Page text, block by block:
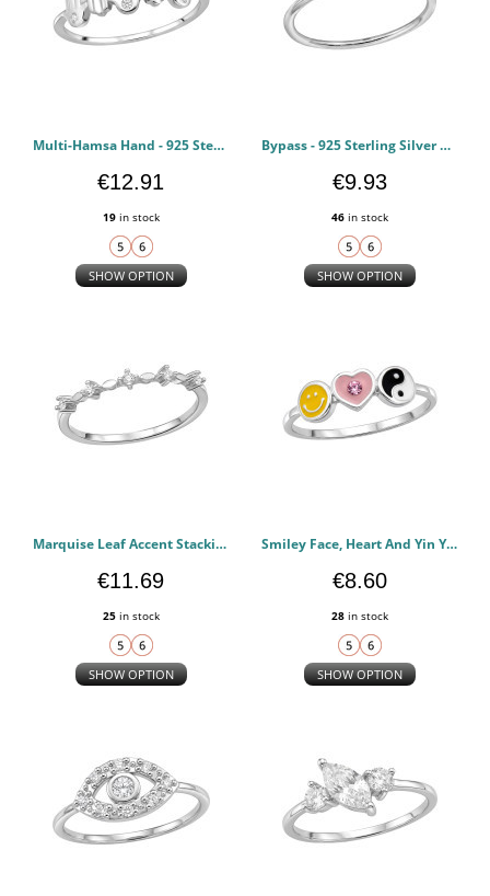
Multi-Hamsa Hand - 925 Sterling Silver Rings with CZ PCJW51041
€12.91
19in stock
SHOW OPTION
Bypass - 925 Sterling Silver Rings with CZ PCJW51040
€9.93
46in stock
SHOW OPTION
Marquise Leaf Accent Stacking - 925 Sterling Silver Rings with CZ PCJW51039
€11.69
25in stock
SHOW OPTION
Smiley Face, Heart And Yin Yang (Y2K) - 925 Sterling Silver Rings with CZ PCJW51038
€8.60
28in stock
SHOW OPTION